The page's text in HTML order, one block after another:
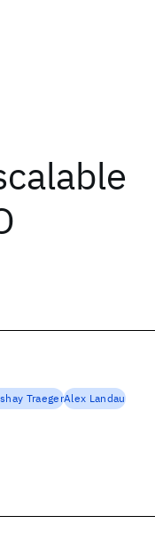
TraegerAlex Landau